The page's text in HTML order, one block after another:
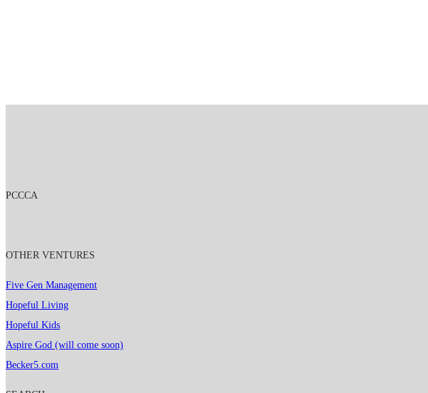
PCCCA
OTHER VENTURES
Five Gen Management
Hopeful Living
Hopeful Kids
Aspire God (will come soon)
Becker5.com